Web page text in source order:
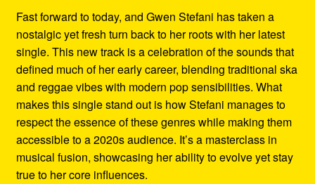
Fast forward to today, and Gwen Stefani has taken a
nostalgic yet fresh turn back to her roots with her latest
single. This new track is a celebration of the sounds that
defined much of her early career, blending traditional ska
and reggae vibes with modern pop sensibilities. What
makes this single stand out is how Stefani manages to
respect the essence of these genres while making them
accessible to a 2020s audience. It’s a masterclass in
musical fusion, showcasing her ability to evolve yet stay
true to her core influences.